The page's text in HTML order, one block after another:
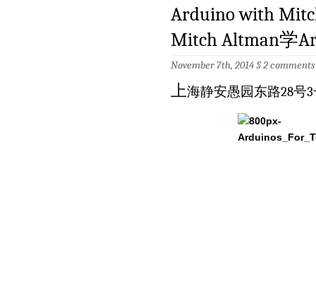
Arduino with
Mitch Altman学
November 7th, 2014 §2 comments
上海静安愚园东路28号